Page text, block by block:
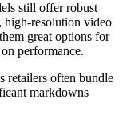
still offer robust
high-resolution video
great options for
performance.
retailers often bundle
markdowns